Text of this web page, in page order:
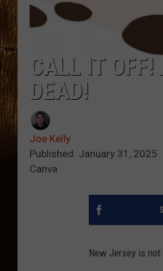
CALL IT OFF!
DEAD!
Joe Kelly
Published: January 31, 2025
Canva
New Jersey is